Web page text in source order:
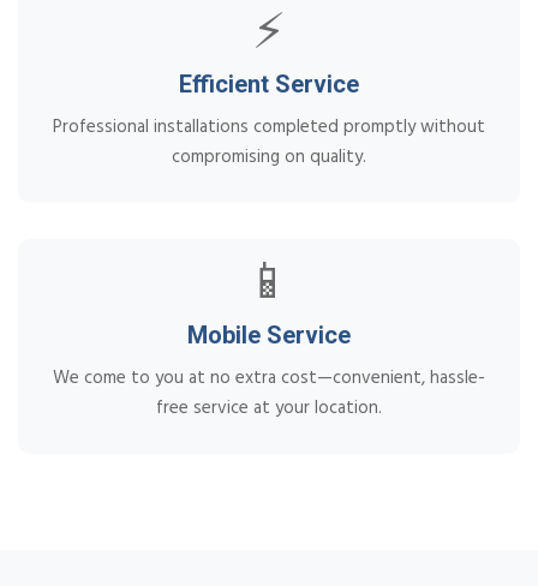
⚡
Efficient Service
Professional installations completed promptly without
compromising on quality.
📱
Mobile Service
We come to you at no extra cost—convenient, hassle-
free service at your location.